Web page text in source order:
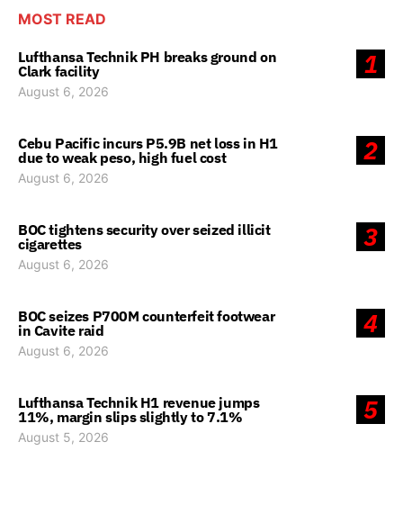
MOST READ
1
Lufthansa Technik PH breaks ground on
Clark facility
August 6, 2026
2
Cebu Pacific incurs P5.9B net loss in H1
due to weak peso, high fuel cost
August 6, 2026
3
BOC tightens security over seized illicit
cigarettes
August 6, 2026
4
BOC seizes P700M counterfeit footwear
in Cavite raid
August 6, 2026
5
Lufthansa Technik H1 revenue jumps
11%, margin slips slightly to 7.1%
August 5, 2026